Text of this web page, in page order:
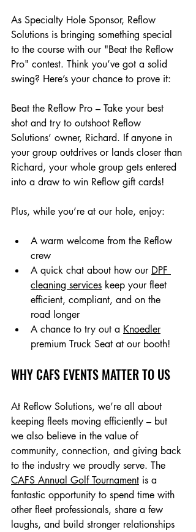
As Specialty Hole Sponsor, Reflow
Solutions is bringing something special
to the course with our "Beat the Reflow
Pro" contest. Think you’ve got a solid
swing? Here’s your chance to prove it:
Beat the Reflow Pro – Take your best
shot and try to outshoot Reflow
Solutions’ owner, Richard. If anyone in
your group outdrives or lands closer than
Richard, your whole group gets entered
into a draw to win Reflow gift cards!
Plus, while you’re at our hole, enjoy:
A warm welcome from the Reflow
crew
A quick chat about how our DPF
cleaning services keep your fleet
efficient, compliant, and on the
road longer
A chance to try out a Knoedler
premium Truck Seat at our booth!
WHY CAFS EVENTS MATTER TO US
At Reflow Solutions, we’re all about
keeping fleets moving efficiently – but
we also believe in the value of
community, connection, and giving back
to the industry we proudly serve. The
CAFS Annual Golf Tournament is a
fantastic opportunity to spend time with
other fleet professionals, share a few
laughs, and build stronger relationships